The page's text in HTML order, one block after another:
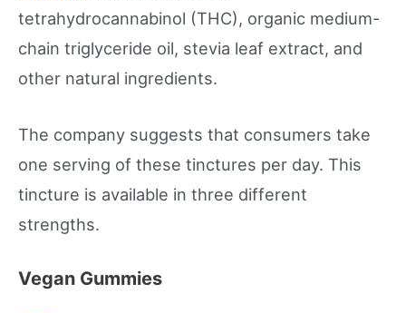
tetrahydrocannabinol (THC), organic medium-
chain triglyceride oil, stevia leaf extract, and
other natural ingredients.
The company suggests that consumers take
one serving of these tinctures per day. This
tincture is available in three different
strengths.
Vegan Gummies